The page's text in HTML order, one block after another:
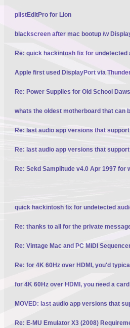
plistEditPro for Lion
blackscreen after mac bootup /w
Re: quick hackintosh fix for
Apple first used DisplayPort via
Re: Power Supplies for Old School Daws
whats the oldest motherboard that can
Re: last audio app versions that
Re: last audio app versions that
Re: Sekd Samplitude v4.0 Apr 1997 for
quick hackintosh fix for undetected
Re: thanks to all for the private
Re: Vintage Mac and PC MIDI
Re: for 4K 60Hz over HDMI, you'd
for 4K 60Hz over HDMI, you need a
MOVED: last audio app versions that
Re: E-MU Emulator X3 (2008)